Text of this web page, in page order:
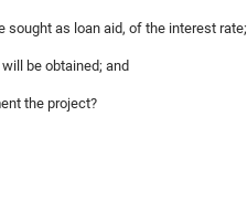
as loan aid, of the interest rate;
be obtained; and
the project?